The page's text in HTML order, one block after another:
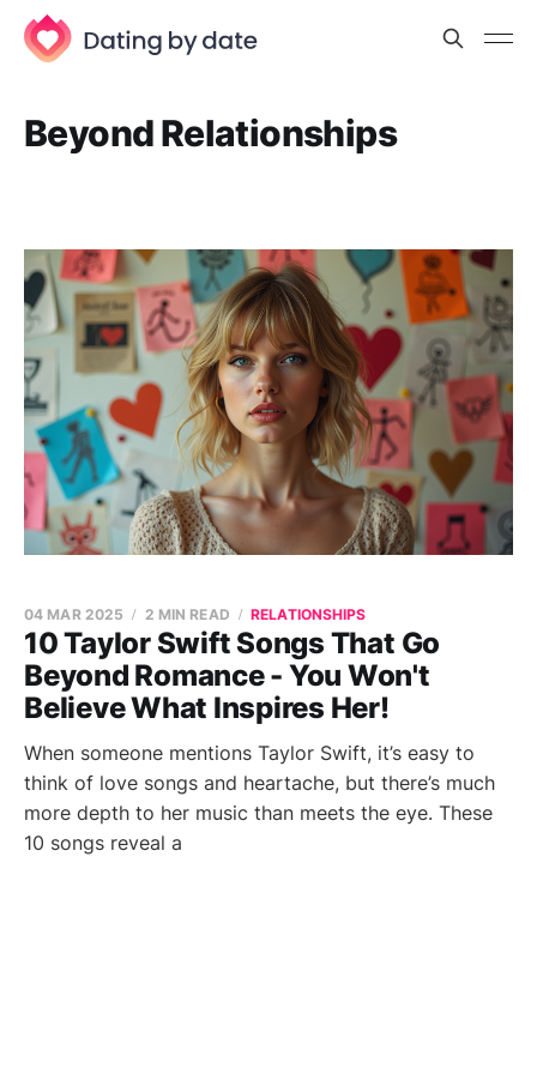
Beyond Relationships
10 Taylor Swift Songs That Go
Beyond Romance - You Won't
Believe What Inspires Her!
04 MAR 2025 2 MIN READ RELATIONSHIPS
When someone mentions Taylor Swift, it’s easy to
think of love songs and heartache, but there’s much
more depth to her music than meets the eye. These
10 songs reveal a